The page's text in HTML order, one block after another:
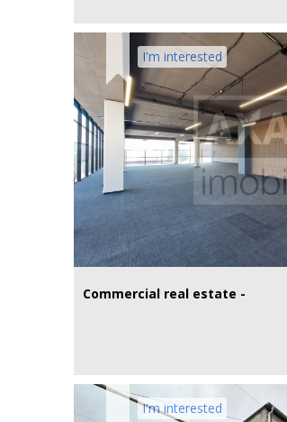
I'm interested
Commercial real estate -
I'm interested